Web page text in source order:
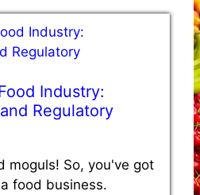
Industry:
Regulatory
moguls! So, you've got
food business.